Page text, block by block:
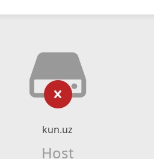
kun.uz
Host